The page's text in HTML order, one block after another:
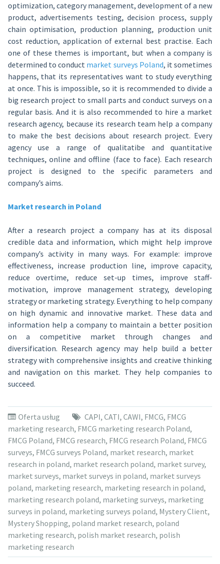
optimization, category management, development of a new
product, advertisements testing, decision process, supply
chain optimisation, production planning, production unit
cost reduction, application of external best practise. Each
one of these themes is important, but when a company is
determined to conduct market surveys Poland, it sometimes
happens, that its representatives want to study everything
at once. This is impossible, so it is recommended to divide a
big research project to small parts and conduct surveys on a
regular basis. And it is also recommended to hire a market
research agency, because its research team help a company
to make the best decisions about research project. Every
agency use a range of qualitatibe and quantitative
techniques, online and offline (face to face). Each research
project is designed to the specific parameters and
company’s aims.
Market research in Poland
After a research project a company has at its disposal
credible data and information, which might help improve
company’s activity in many ways. For example: improve
effectiveness, increase production line, improve capacity,
reduce overtime, reduce set-up times, improve staff-
motivation, improve management strategy, developing
strategy or marketing strategy. Everything to help company
on high dynamic and innovative market. These data and
information help a company to maintain a better position
on a competitive market through changes and
diversification. Research agency may help build a better
strategy with comprehensive insights and creative thinking
and navigation on this market. They help companies to
succeed.
Oferta usług CAPI, CATI, CAWI, FMCG, FMCG
marketing research, FMCG marketing research Poland,
FMCG Poland, FMCG research, FMCG research Poland, FMCG
surveys, FMCG surveys Poland, market research, market
research in poland, market research poland, market survey,
market surveys, market surveys in poland, market surveys
poland, marketing research, marketing research in poland,
marketing research poland, marketing surveys, marketing
surveys in poland, marketing surveys poland, Mystery Client,
Mystery Shopping, poland market research, poland
marketing research, polish market research, polish
marketing research